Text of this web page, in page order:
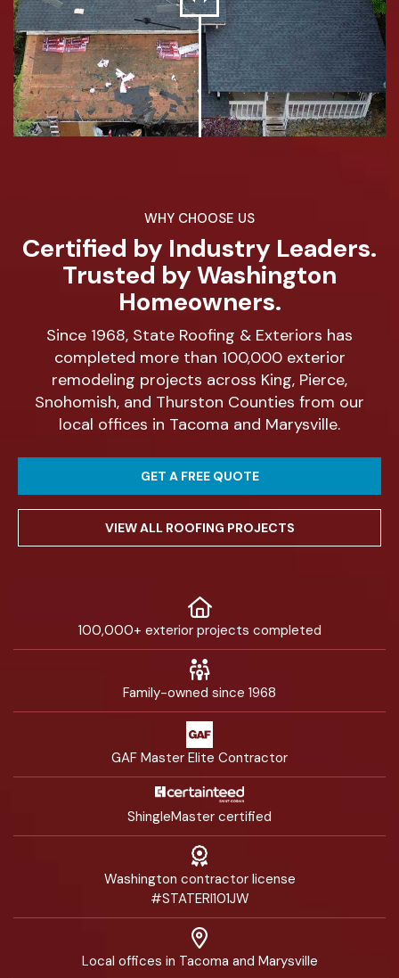
WHY CHOOSE US
Certified by Industry Leaders.
Trusted by Washington
Homeowners.
Since 1968, State Roofing & Exteriors has
completed more than 100,000 exterior
remodeling projects across King, Pierce,
Snohomish, and Thurston Counties from our
local offices in Tacoma and Marysville.
GET A FREE QUOTE
VIEW ALL ROOFING PROJECTS
100,000+ exterior projects completed
Family-owned since 1968
GAF Master Elite Contractor
ShingleMaster certified
Washington contractor license
#STATERI101JW
Local offices in Tacoma and Marysville